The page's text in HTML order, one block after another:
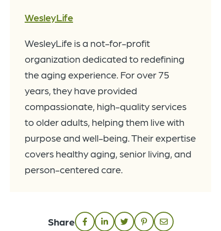
WesleyLife
WesleyLife is a not-for-profit
organization dedicated to redefining
the aging experience. For over 75
years, they have provided
compassionate, high-quality services
to older adults, helping them live with
purpose and well-being. Their expertise
covers healthy aging, senior living, and
person-centered care.
Share